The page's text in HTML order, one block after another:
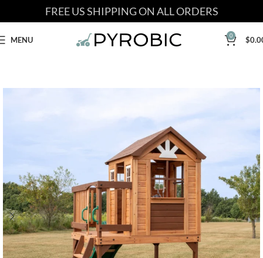
FREE US SHIPPING ON ALL ORDERS
MENU 0 $